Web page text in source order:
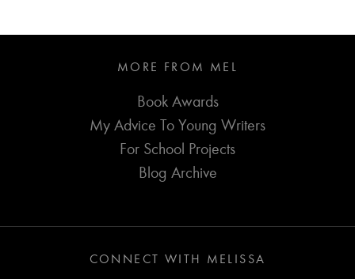
MORE FROM MEL
Book Awards
My Advice To Young Writers
For School Projects
Blog Archive
CONNECT WITH MELISSA